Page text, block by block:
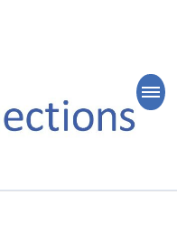
Place Ontario